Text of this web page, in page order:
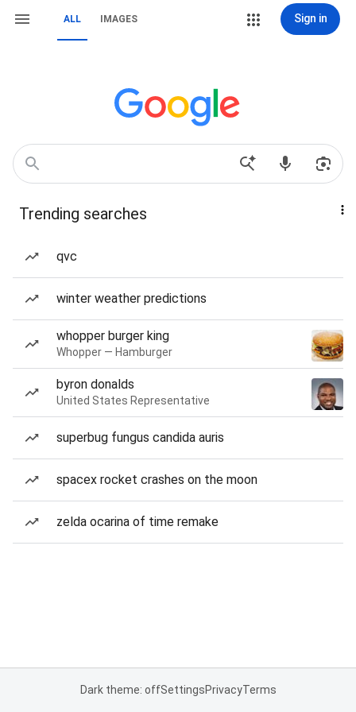
ALL IMAGES Sign in
Trending searches
qvc
winter weather predictions
whopper burger king
Whopper — Hamburger
byron donalds
United States Representative
superbug fungus candida auris
spacex rocket crashes on the moon
zelda ocarina of time remake
Dark theme: offSettingsPrivacyTerms